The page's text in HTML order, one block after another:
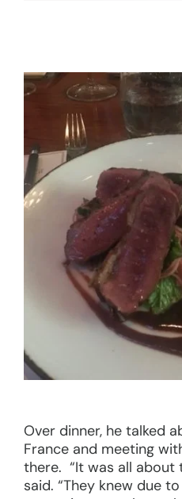
Over dinner, he talked
France and meeting
there. “It was all about
said. “They knew due